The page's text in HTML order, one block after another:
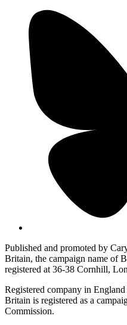
Published and promoted by
Britain, the campaign name
registered at 36-38 Cornhill,
Registered company in
Britain is registered as a
Commission.